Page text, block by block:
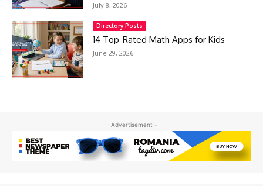
July 8, 2026
Directory Posts
14 Top-Rated Math Apps for Kids
June 29, 2026
- Advertisement -